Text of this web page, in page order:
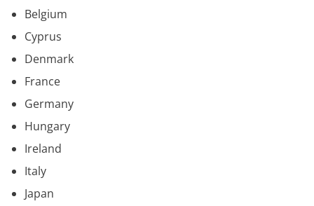
Belgium
Cyprus
Denmark
France
Germany
Hungary
Ireland
Italy
Japan